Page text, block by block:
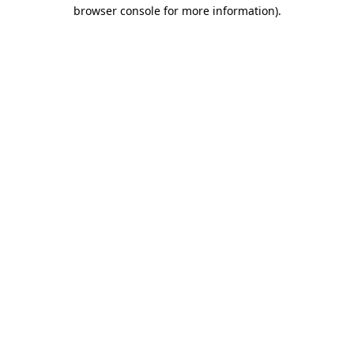
browser console for more information).